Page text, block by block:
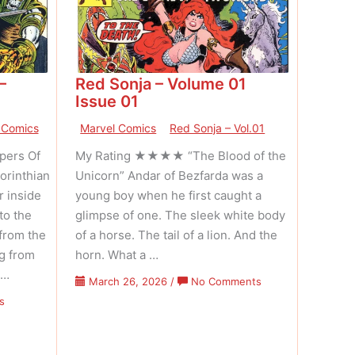
Of
inside
the
the
from
on
Red Sonja – Volume 01
Issue 01
Marvel Comics Red Sonja – Vol.01
My Rating ★★★★ “The Blood of the
Unicorn” Andar of Bezfarda was a
young boy when he first caught a
glimpse of one. The sleek white body
of a horse. The tail of a lion. And the
horn. What a …
March 26, 2026 / No Comments